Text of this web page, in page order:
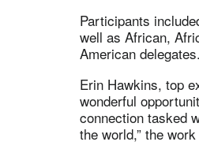
Participants
well as African,
American delegates.
Erin Hawkins, top
wonderful
connection tasked
the world,” the